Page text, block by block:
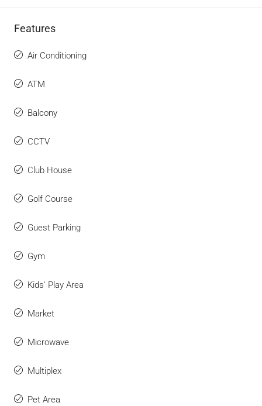
Features
Air Conditioning
ATM
Balcony
CCTV
Club House
Golf Course
Guest Parking
Gym
Kids' Play Area
Market
Microwave
Multiplex
Pet Area